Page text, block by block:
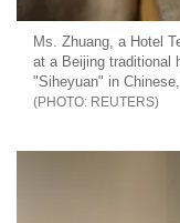
Ms. Zhuang, a Hotel
at a Beijing traditional
"Siheyuan" in
REUTERS